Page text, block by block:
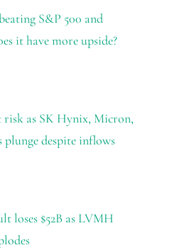
S&P 500 and
it have more upside?
as SK Hynix, Micron,
plunge despite inflows
loses $52B as LVMH